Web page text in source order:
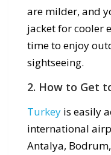
are milder, and
jacket for cooler
time to enjoy
sightseeing.
2. How to Get
Turkey is easily
international
Antalya,